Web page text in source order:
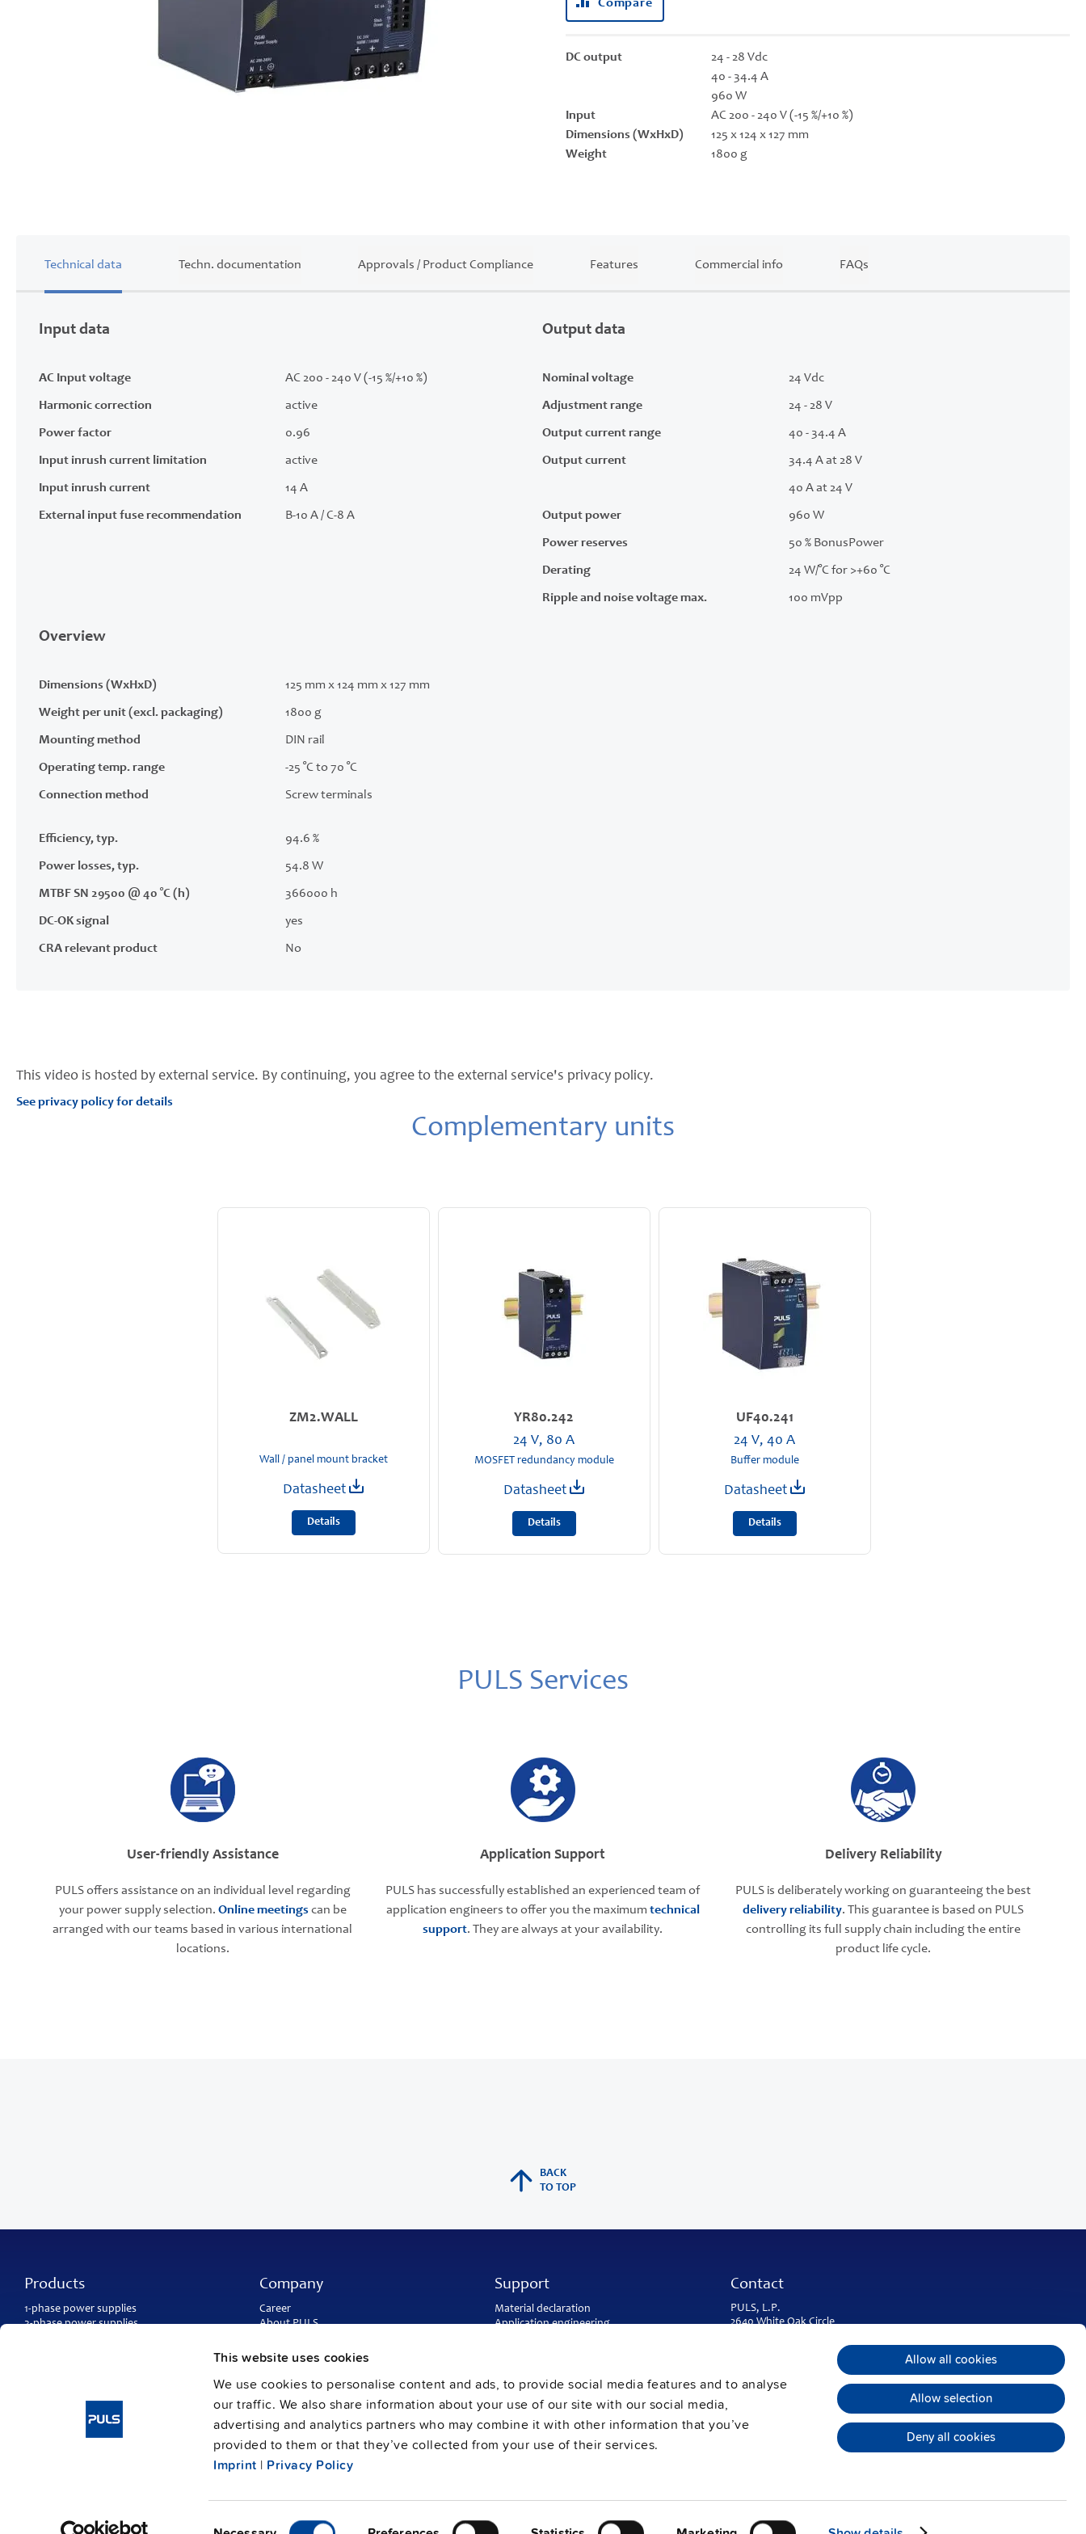
This website uses cookies
We use cookies to personalise content and ads, to provide social media features and to analyse
our traffic. We also share information about your use of our site with our social media,
advertising and analytics partners who may combine it with other information that you’ve
provided to them or that they’ve collected from your use of their services.
Imprint | Privacy Policy
Allow all cookies
Allow selection
Deny all cookies
Compare
DC output
24 - 28 Vdc
40 - 34.4 A
960 W
Input
AC 200 - 240 V (-15 %/+10 %)
Dimensions (WxHxD)
125 x 124 x 127 mm
Weight
1800 g
galleryTechnical data
Input data
AC Input voltage AC 200 - 240 V (-15 %/+10 %)
Harmonic correction active
Power factor 0.96
Input inrush current limitation active
Input inrush current 14 A
External input fuse recommendation B-10 A / C-8 A
Output data
Nominal voltage 24 Vdc
Adjustment range 24 - 28 V
Output current range 40 - 34.4 A
Output current 34.4 A at 28 V
40 A at 24 V
Output power 960 W
Power reserves 50 % BonusPower
Derating 24 W/°C for >+60 °C
Ripple and noise voltage max. 100 mVpp
Overview
Dimensions (WxHxD) 125 mm x 124 mm x 127 mm
Weight per unit (excl. packaging) 1800 g
Mounting method DIN rail
Operating temp. range -25 °C to 70 °C
Connection method Screw terminals
Efficiency, typ. 94.6 %
Power losses, typ. 54.8 W
MTBF SN 29500 @ 40 °C (h) 366000 h
DC-OK signal yes
CRA relevant product No
Techn. documentation Approvals / Product Compliance Features Commercial info FAQs
This video is hosted by external service. By continuing, you agree to the external service's privacy policy.
See privacy policy for details
Complementary units
ZM2.WALL
Wall / panel mount bracket
Datasheet
Details
YR80.242
24 V, 80 A
MOSFET redundancy module
Datasheet
Details
UF40.241
24 V, 40 A
Buffer module
Datasheet
Details
PULS Services
User-friendly Assistance
PULS offers assistance on an individual level regarding
your power supply selection. Online meetings can be
arranged with our teams based in various international
locations.
Application Support
PULS has successfully established an experienced team of
application engineers to offer you the maximum technical
support. They are always at your availability.
Delivery Reliability
PULS is deliberately working on guaranteeing the best
delivery reliability. This guarantee is based on PULS
controlling its full supply chain including the entire
product life cycle.
BACK
TO TOP
Products
1-phase power supplies
3-phase power supplies
Company
Career
About PULS
PULS worldwide
Press contact
Support
Material declaration
Application engineering
Sales and customer service
FAQ
Contact
PULS, L.P.
2640 White Oak Circle
Phone:+1 630 587 9780
© Copyright PULS GmbH 2026 Data protection